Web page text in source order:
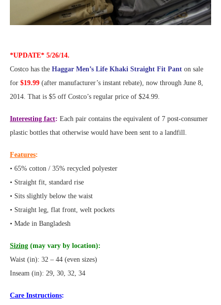
*UPDATE* 5/26/14.
Costco has the Haggar Men’s Life Khaki Straight Fit Pant on sale
for $19.99 (after manufacturer’s instant rebate), now through June 8,
2014. That is $5 off Costco’s regular price of $24.99.
Interesting fact: Each pair contains the equivalent of 7 post-consumer
plastic bottles that otherwise would have been sent to a landfill.
Features:
• 65% cotton / 35% recycled polyester
• Straight fit, standard rise
• Sits slightly below the waist
• Straight leg, flat front, welt pockets
• Made in Bangladesh
Sizing (may vary by location):
Waist (in): 32 – 44 (even sizes)
Inseam (in): 29, 30, 32, 34
Care Instructions: